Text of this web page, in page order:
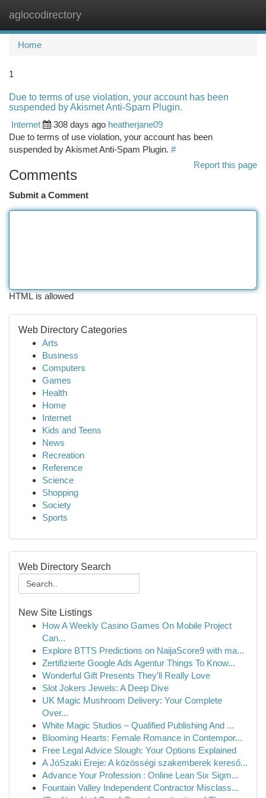
aglocodirectory
Home
1
Due to terms of use violation, your account has been
suspended by Akismet Anti-Spam Plugin.
Internet
308 days ago heatherjane09
Due to terms of use violation, your account has been
suspended by Akismet Anti-Spam Plugin. #
Report this page
Comments
Submit a Comment
HTML is allowed
Web Directory Categories
Arts
Business
Computers
Games
Health
Home
Internet
Kids and Teens
News
Recreation
Reference
Science
Shopping
Society
Sports
Web Directory Search
New Site Listings
How A Weekly Casino Games On Mobile Project
Can...
Explore BTTS Predictions on NaijaScore9 with ma...
Zertifizierte Google Ads Agentur Things To Know...
Wonderful Gift Presents They'll Really Love
Slot Jokers Jewels: A Deep Dive
UK Magic Mushroom Delivery: Your Complete
Over...
White Magic Studios – Qualified Publishing And ...
Blooming Hearts: Female Romance in Contempor...
Free Legal Advice Slough: Your Options Explained
A JóSzaki Ereje: A közösségi szakemberek kereső...
Advance Your Profession : Online Lean Six Sigm...
Fountain Valley Independent Contractor Misclass...